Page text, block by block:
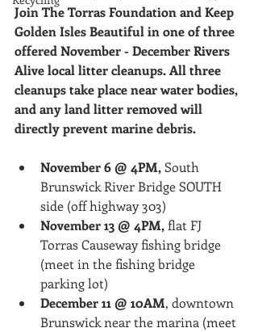
Join The Torras Foundation and Keep
Golden Isles Beautiful in one of three
offered November - December Rivers
Alive local litter cleanups. All three
cleanups take place near water bodies,
and any land litter removed will
directly prevent marine debris.
November 6 @ 4PM, South
Brunswick River Bridge SOUTH
side (off highway 303)
November 13 @ 4PM, flat FJ
Torras Causeway fishing bridge
(meet in the fishing bridge
parking lot)
December 11 @ 10AM, downtown
Brunswick near the marina (meet